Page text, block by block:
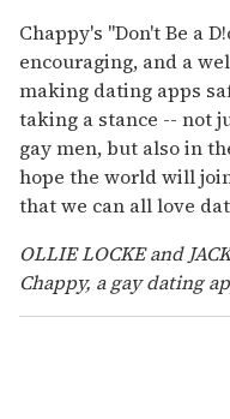
Chappy's "Don't Be a
encouraging, and a
making dating apps
taking a stance -- not
gay men, but also in
hope the world will
that we can all love
OLLIE LOCKE and
Chappy, a gay dating